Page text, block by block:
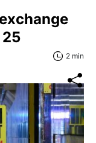
2 min